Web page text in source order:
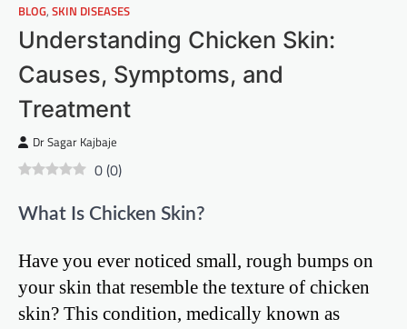
BLOG, SKIN DISEASES
Understanding Chicken Skin:
Causes, Symptoms, and
Treatment
Dr Sagar Kajbaje
0(0)
What Is Chicken Skin?
Have you ever noticed small, rough bumps on
your skin that resemble the texture of chicken
skin? This condition, medically known as